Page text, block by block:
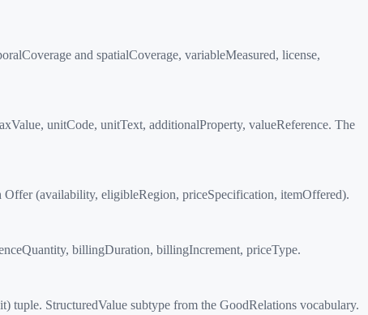
and spatialCoverage, variableMeasured, license,
unitCode, unitText, additionalProperty, valueReference. The
(availability, eligibleRegion, priceSpecification, itemOffered).
billingDuration, billingIncrement, priceType.
tuple. StructuredValue subtype from the GoodRelations vocabulary.